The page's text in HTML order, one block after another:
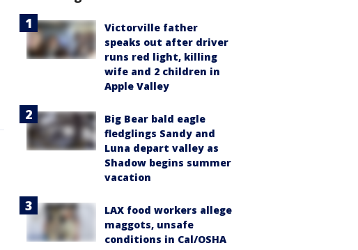
Victorville father
speaks out after driver
runs red light, killing
wife and 2 children in
Apple Valley
Big Bear bald eagle
fledglings Sandy and
Luna depart valley as
Shadow begins summer
vacation
LAX food workers allege
maggots, unsafe
conditions in Cal/OSHA